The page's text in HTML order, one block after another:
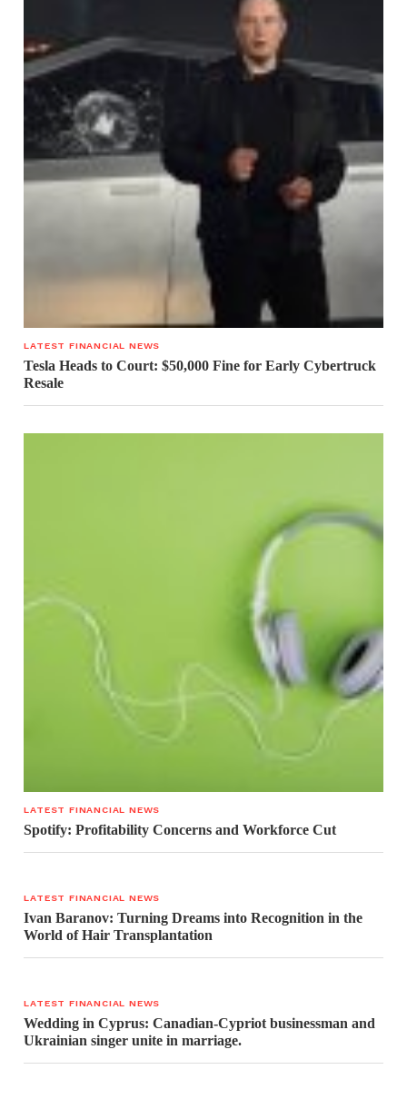
LATEST FINANCIAL NEWS
Tesla Heads to Court: $50,000 Fine for Early Cybertruck
Resale
LATEST FINANCIAL NEWS
Spotify: Profitability Concerns and Workforce Cut
LATEST FINANCIAL NEWS
Ivan Baranov: Turning Dreams into Recognition in the
World of Hair Transplantation
LATEST FINANCIAL NEWS
Wedding in Cyprus: Canadian-Cypriot businessman and
Ukrainian singer unite in marriage.